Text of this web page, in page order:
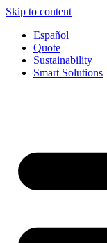
Skip to content
Español
Quote
Sustainability
Smart Solutions